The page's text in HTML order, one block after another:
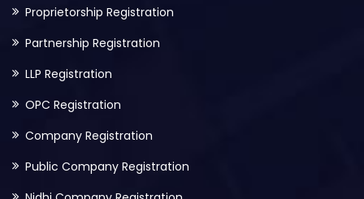
Proprietorship Registration
Partnership Registration
LLP Registration
OPC Registration
Company Registration
Public Company Registration